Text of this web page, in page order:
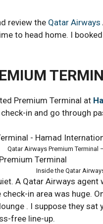
review the Qatar Airways
to head home. I
Premium Terminal at
in and go through
Qatar Airways Premium
Inside the Qatar
A Qatar Airways
in area was huge.
. I suppose they
free line-up.